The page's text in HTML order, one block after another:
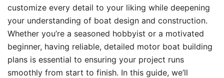
customize every detail to your liking while deepening
your understanding of boat design and construction.
Whether you’re a seasoned hobbyist or a motivated
beginner, having reliable, detailed motor boat building
plans is essential to ensuring your project runs
smoothly from start to finish. In this guide, we’ll